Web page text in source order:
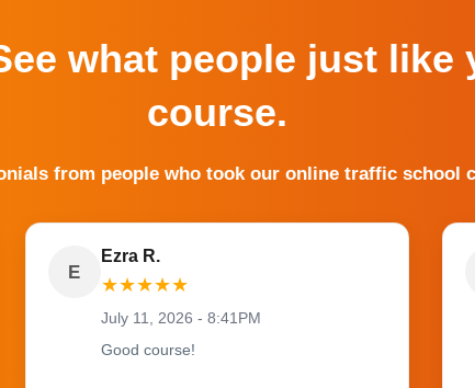
what people just like
course.
from people who took our online traffic school
E
Ezra R.
★★★★★
July 11, 2026 - 8:41PM
Good course!